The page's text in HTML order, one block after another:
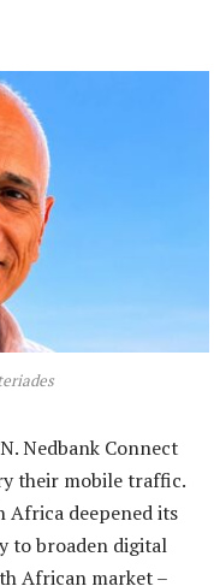
Nedbank Connect
their mobile traffic.
Africa deepened its
to broaden digital
African market –